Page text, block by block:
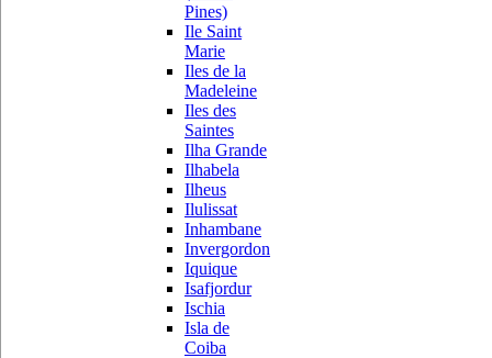
Pines)
Ile Saint
Marie
Iles de la
Madeleine
Iles des
Saintes
Ilha Grande
Ilhabela
Ilheus
Ilulissat
Inhambane
Invergordon
Iquique
Isafjordur
Ischia
Isla de
Coiba